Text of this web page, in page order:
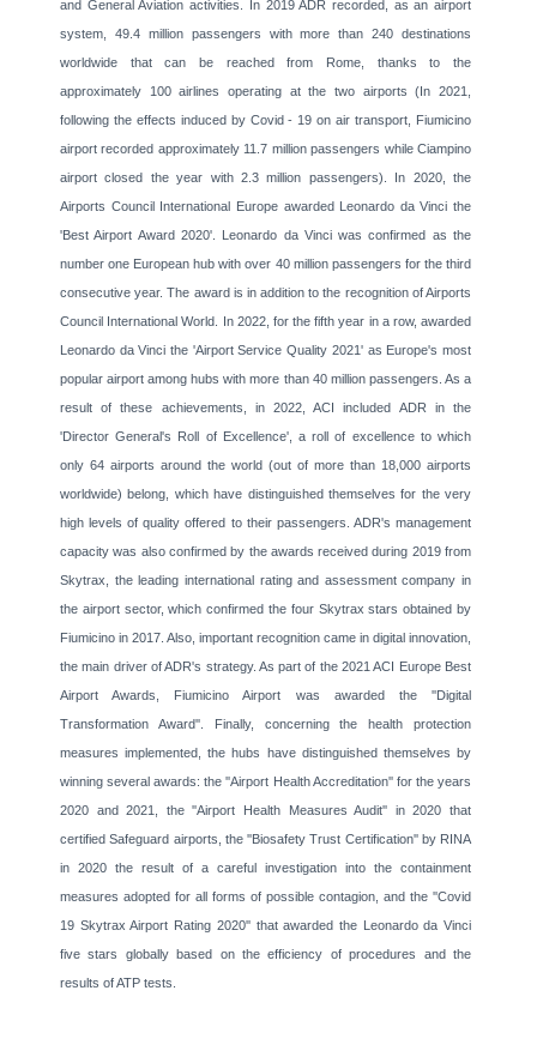
and General Aviation activities. In 2019 ADR recorded, as an airport
system, 49.4 million passengers with more than 240 destinations
worldwide that can be reached from Rome, thanks to the
approximately 100 airlines operating at the two airports (In 2021,
following the effects induced by Covid - 19 on air transport, Fiumicino
airport recorded approximately 11.7 million passengers while Ciampino
airport closed the year with 2.3 million passengers). In 2020, the
Airports Council International Europe awarded Leonardo da Vinci the
'Best Airport Award 2020'. Leonardo da Vinci was confirmed as the
number one European hub with over 40 million passengers for the third
consecutive year. The award is in addition to the recognition of Airports
Council International World. In 2022, for the fifth year in a row, awarded
Leonardo da Vinci the 'Airport Service Quality 2021' as Europe's most
popular airport among hubs with more than 40 million passengers. As a
result of these achievements, in 2022, ACI included ADR in the
'Director General's Roll of Excellence', a roll of excellence to which
only 64 airports around the world (out of more than 18,000 airports
worldwide) belong, which have distinguished themselves for the very
high levels of quality offered to their passengers. ADR's management
capacity was also confirmed by the awards received during 2019 from
Skytrax, the leading international rating and assessment company in
the airport sector, which confirmed the four Skytrax stars obtained by
Fiumicino in 2017. Also, important recognition came in digital innovation,
the main driver of ADR's strategy. As part of the 2021 ACI Europe Best
Airport Awards, Fiumicino Airport was awarded the ''Digital
Transformation Award''. Finally, concerning the health protection
measures implemented, the hubs have distinguished themselves by
winning several awards: the ''Airport Health Accreditation'' for the years
2020 and 2021, the ''Airport Health Measures Audit'' in 2020 that
certified Safeguard airports, the ''Biosafety Trust Certification'' by RINA
in 2020 the result of a careful investigation into the containment
measures adopted for all forms of possible contagion, and the ''Covid
19 Skytrax Airport Rating 2020'' that awarded the Leonardo da Vinci
five stars globally based on the efficiency of procedures and the
results of ATP tests.